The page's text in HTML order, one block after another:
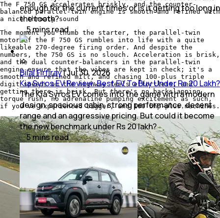
The F 750 GS accelerates briskly, and the counter-
balanced parallel-twin engine is smooth and refined with
a nice throaty sound
The moment you thumb the starter, the parallel-twin
motor of the F 750 GS rumbles into life with a quite
likeable 270-degree firing order. And despite the
numbers, the 750 GS is no slouch. Acceleration is brisk,
and the dual counter-balancers in the parallel-twin
engine ensure that the vibes are kept in check; it's a
smooth and refined mill, and chasing 100-plus triple
digit speeds on the highway feels effortless, and
getting there is brisk. But there's no backslapping
torque rush, no adrenaline pumping excitement as such,
if you've experienced bigger, and 100 bhp-plus machines.
enough for the current times or is it getting too long in
the tooth?
5minsread
Bilal Firfiray|Jul 30, 2026
Kia Syros EV Review: Best EV To Buy Under Rs 20 Lakh?
The Kia Syros EV comes into the game with a modern
design, spacious cabin, strong performance, decent
range and an aggressive pricing. But could it become
the new benchmark under Rs 20 lakh?
5minsread